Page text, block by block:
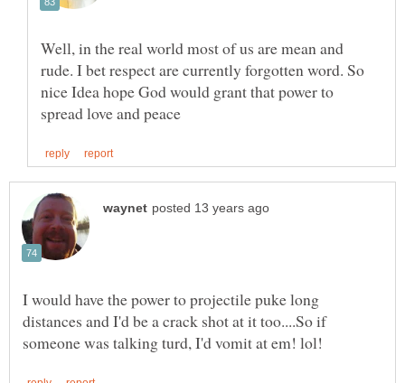
Well, in the real world most of us are mean and
rude. I bet respect are currently forgotten word. So
nice Idea hope God would grant that power to
I would have the power to projectile puke long
distances and I'd be a crack shot at it too....So if